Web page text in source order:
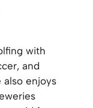
with
and
also enjoys